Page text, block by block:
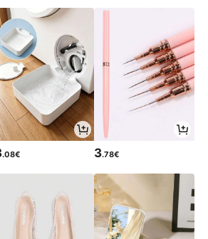
.08€ 3.78€